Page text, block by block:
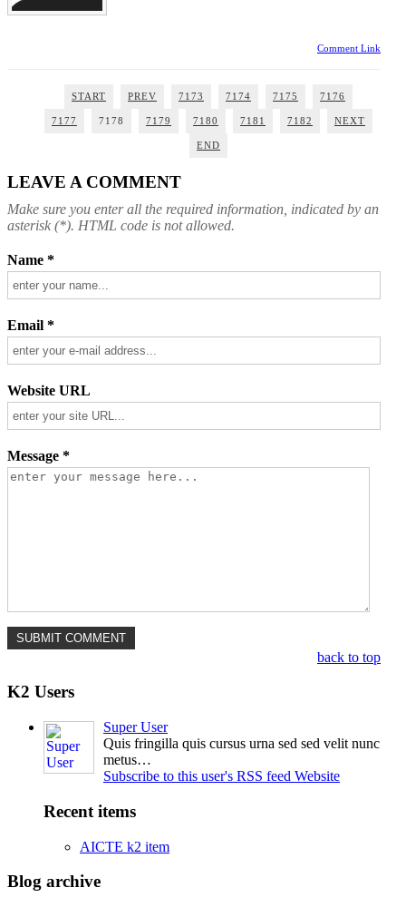
Comment Link
START PREV 7173 7174 7175 7176
7177 7178 7179 7180 7181 7182 NEXT
END
LEAVE A COMMENT
Make sure you enter all the required information, indicated by an
asterisk (*). HTML code is not allowed.
Name *
Email *
Website URL
Message *
back to top
K2 Users
Super User
Quis fringilla quis cursus urna sed sed velit nunc
metus…
Subscribe to this user's RSS feed Website
Recent items
AICTE k2 item
Blog archive